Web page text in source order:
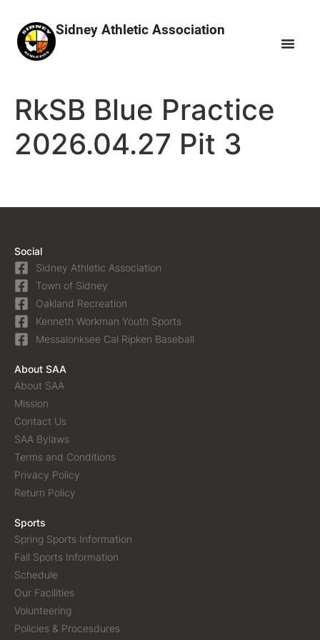
Sidney Athletic Association
RkSB Blue Practice
2026.04.27 Pit 3
Social
Sidney Athletic Association
Town of Sidney
Oakland Recreation
Kenneth Workman Youth Sports
Messalonksee Cal Ripken Baseball
About SAA
About SAA
Mission
Contact Us
SAA Bylaws
Terms and Conditions
Privacy Policy
Return Policy
Sports
Spring Sports Information
Fall Sports Information
Schedule
Our Facilities
Volunteering
Policies & Procesdures